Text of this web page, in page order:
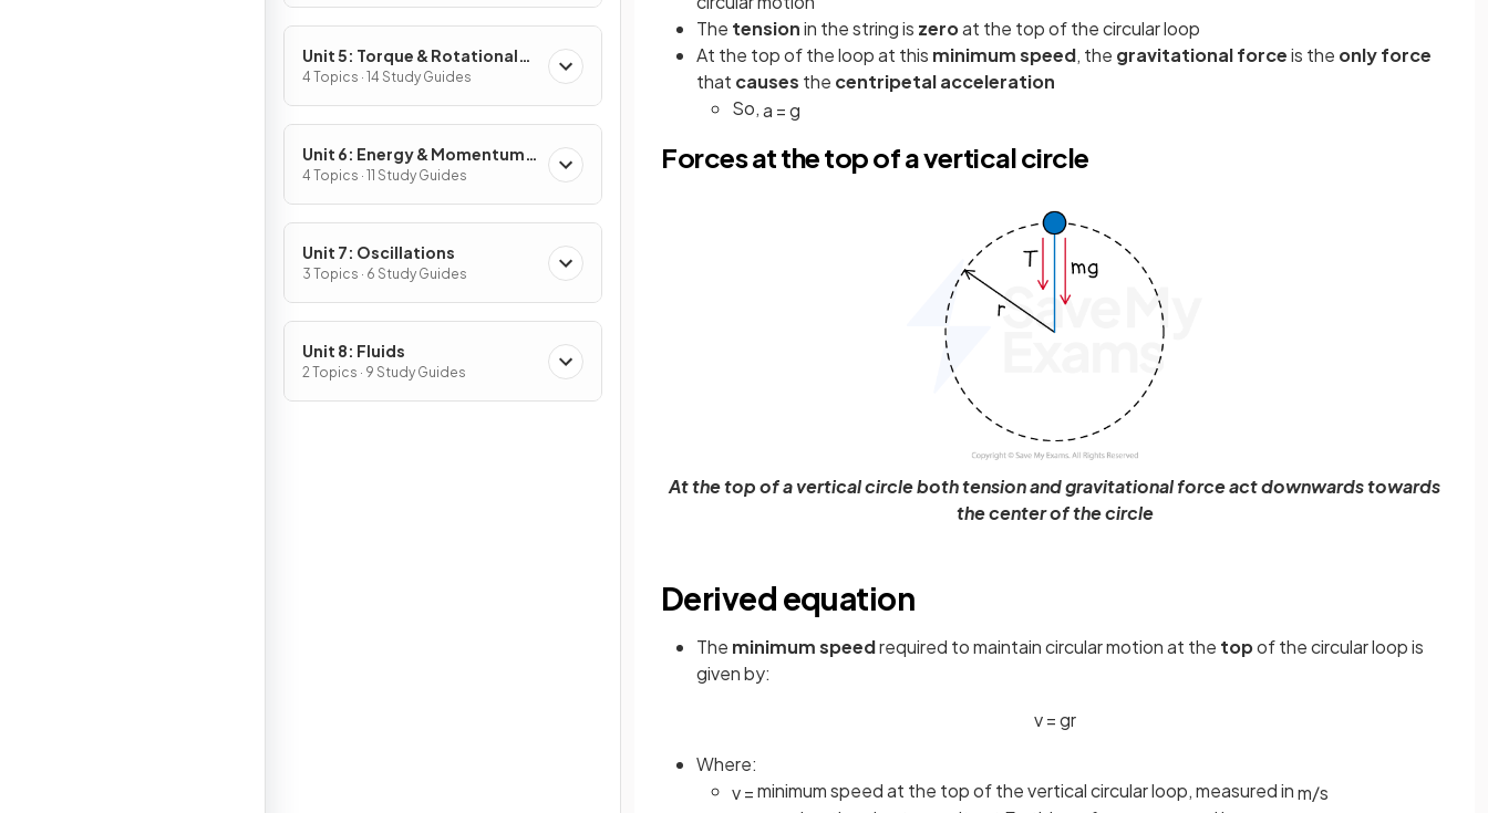
Unit 5: Torque & Rotational
Dynamics
4 Topics · 14 Study Guides
Unit 6: Energy & Momentum
of Rotating Systems
4 Topics · 11 Study Guides
Unit 7: Oscillations
3 Topics · 6 Study Guides
Unit 8: Fluids
2 Topics · 9 Study Guides
The tensionin the string is zeroat the top of the circular loop
At the top of the loop at this minimum speed, the gravitational forceis the only force
that causes the centripetal acceleration
So,a =g
Forces at the top of a vertical circle
At the top of a vertical circle both tension and gravitational force act downwards towards
the center of the circle
Derived equation
The minimum speedrequired to maintain circular motion at the topof the circular loop is
given by:
v =gr
Where:
v=minimum speed at the top of the vertical circular loop, measured inm/s